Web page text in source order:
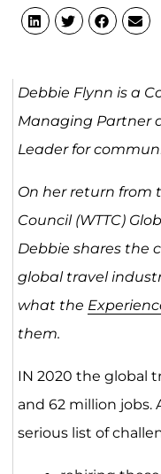
Debbie Flynn is a
Managing Partner
Leader for
On her return from
Council (WTTC)
Debbie shares the
global travel
what the
them.
IN 2020 the global
and 62 million jobs.
serious list of